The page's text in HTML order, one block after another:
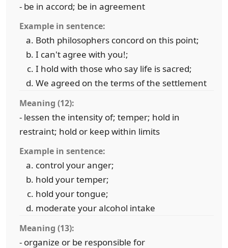
- be in accord; be in agreement
Example in sentence:
Both philosophers concord on this point;
I can't agree with you!;
I hold with those who say life is sacred;
We agreed on the terms of the settlement
Meaning (12):
- lessen the intensity of; temper; hold in
restraint; hold or keep within limits
Example in sentence:
control your anger;
hold your temper;
hold your tongue;
moderate your alcohol intake
Meaning (13):
- organize or be responsible for